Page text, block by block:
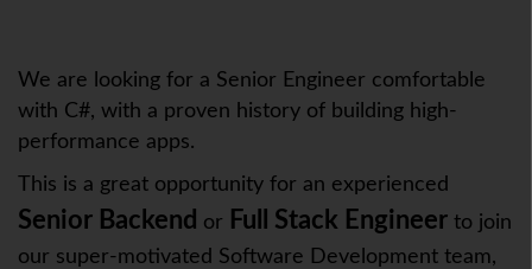
We are looking for a Senior Engineer comfortable
with C#, with a proven history of building high-
performance apps.
This is a great opportunity for an experienced
Senior Backend or Full Stack Engineer to join
our super-motivated Software Development team,